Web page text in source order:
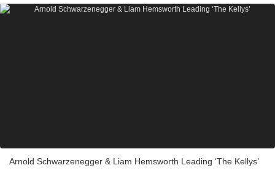
Arnold Schwarzenegger & Liam Hemsworth Leading ‘The Kellys’